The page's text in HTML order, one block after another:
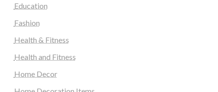
Education
Fashion
Health & Fitness
Health and Fitness
Home Decor